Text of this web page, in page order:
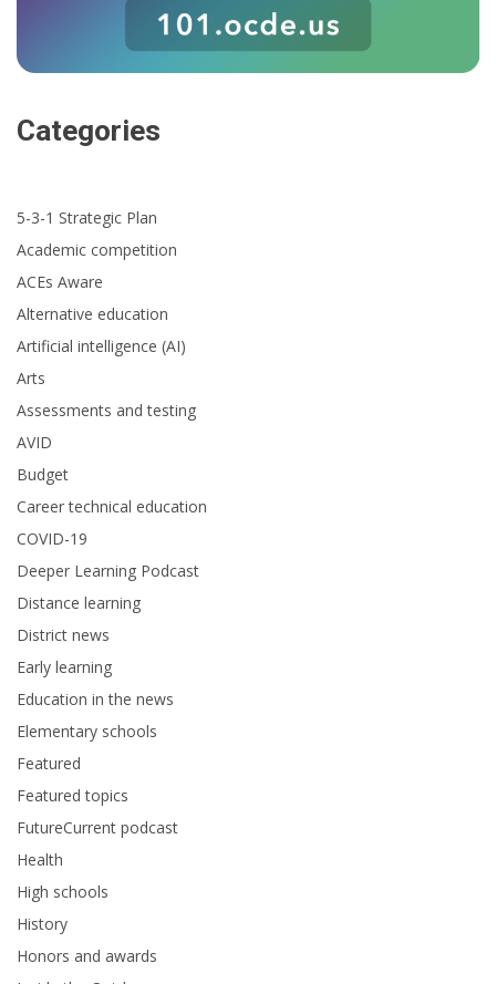
Categories
5-3-1 Strategic Plan
Academic competition
ACEs Aware
Alternative education
Artificial intelligence (AI)
Arts
Assessments and testing
AVID
Budget
Career technical education
COVID-19
Deeper Learning Podcast
Distance learning
District news
Early learning
Education in the news
Elementary schools
Featured
Featured topics
FutureCurrent podcast
Health
High schools
History
Honors and awards